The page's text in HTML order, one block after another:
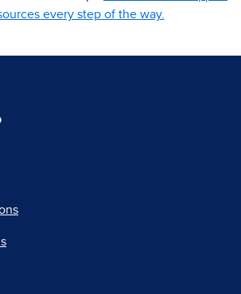
every step of the way.